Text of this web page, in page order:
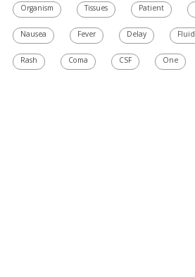
Organism Tissues Patient
Nausea Fever Delay Fluid
Rash Coma CSF One